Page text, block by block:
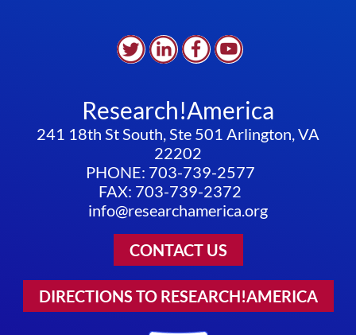
Research!America
241 18th St South, Ste 501 Arlington, VA
22202
PHONE: 703-739-2577
FAX: 703-739-2372
info@researchamerica.org
CONTACT US
DIRECTIONS TO RESEARCH!AMERICA